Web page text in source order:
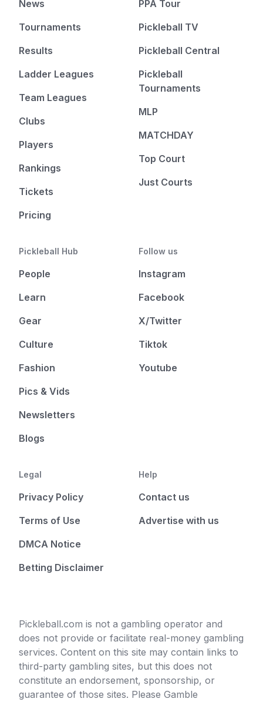
News
Tournaments
Results
Ladder Leagues
Team Leagues
Clubs
Players
Rankings
Tickets
Pricing
PPA Tour
Pickleball TV
Pickleball Central
Pickleball
Tournaments
MLP
MATCHDAY
Top Court
Just Courts
Pickleball Hub
People
Learn
Gear
Culture
Fashion
Pics & Vids
Newsletters
Blogs
Follow us
Instagram
Facebook
X/Twitter
Tiktok
Youtube
Legal
Privacy Policy
Terms of Use
DMCA Notice
Betting Disclaimer
Help
Contact us
Advertise with us
Pickleball.com is not a gambling operator and
does not provide or facilitate real-money gambling
services. Content on this site may contain links to
third-party gambling sites, but this does not
constitute an endorsement, sponsorship, or
guarantee of those sites. Please Gamble